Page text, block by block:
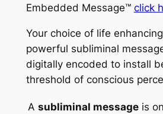
Embedded Message™ click
Your choice of life
powerful subliminal
digitally encoded to install
threshold of conscious
A subliminal messageis